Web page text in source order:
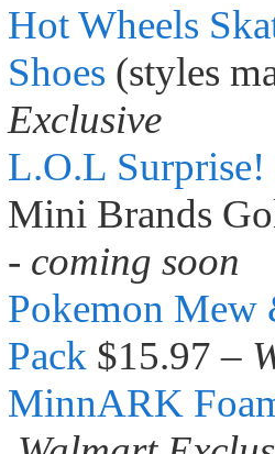
Hot Wheels
Shoes (styles
Exclusive
L.O.L
Mini Brands
- coming soon
Pokemon
Pack $15.97 –
MinnARK